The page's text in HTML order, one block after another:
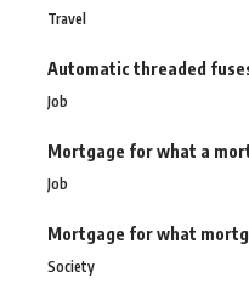
Travel
Automatic threaded
Job
Mortgage for what a
Job
Mortgage for what
Society